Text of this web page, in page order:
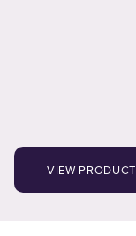
VIEW PRODUCT